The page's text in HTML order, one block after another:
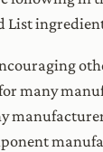
List
many